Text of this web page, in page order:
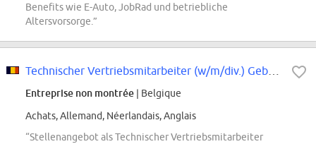
Benefits wie E-Auto, JobRad und betriebliche
Altersvorsorge.”
Entreprise non montrée | Belgique
Achats, Allemand, Néerlandais, Anglais
“Stellenangebot als Technischer Vertriebsmitarbeiter